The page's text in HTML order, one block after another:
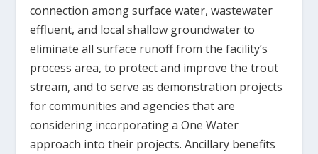
connection among surface water, wastewater
effluent, and local shallow groundwater to
eliminate all surface runoff from the facility’s
process area, to protect and improve the trout
stream, and to serve as demonstration projects
for communities and agencies that are
considering incorporating a One Water
approach into their projects. Ancillary benefits